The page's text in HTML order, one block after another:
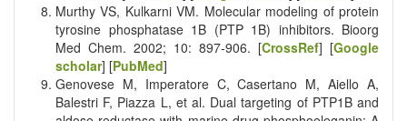
Murthy VS, Kulkarni VM. Molecular modeling of protein
tyrosine phosphatase 1B (PTP 1B) inhibitors. Bioorg
Med Chem. 2002; 10: 897-906. [CrossRef] [Google
scholar] [PubMed]
Genovese M, Imperatore C, Casertano M, Aiello A,
Balestri F, Piazza L, et al. Dual targeting of PTP1B and